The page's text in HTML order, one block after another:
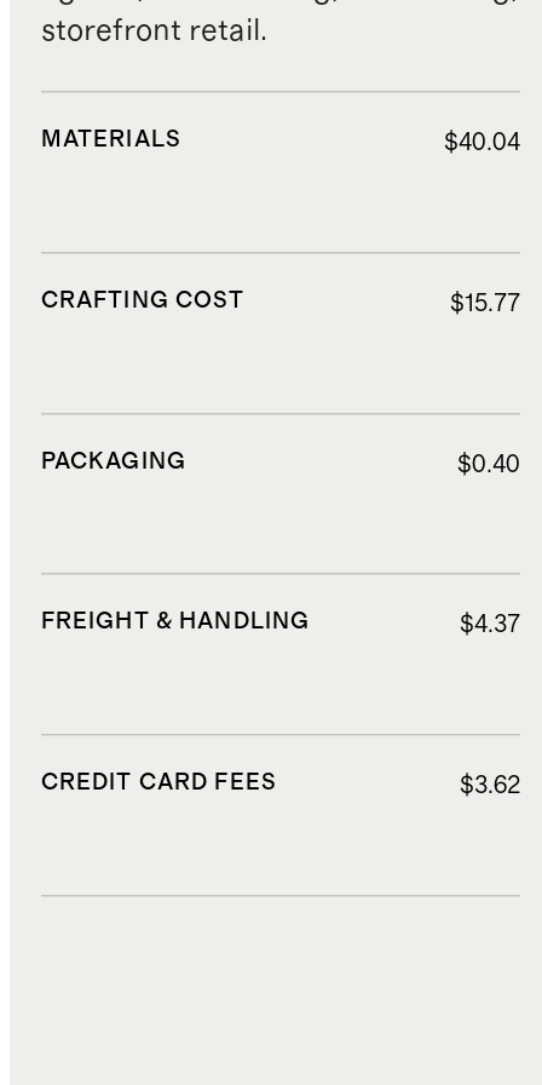
storefront retail.
MATERIALS $40.04
CRAFTING COST $15.77
PACKAGING $0.40
FREIGHT & HANDLING $4.37
CREDIT CARD FEES $3.62